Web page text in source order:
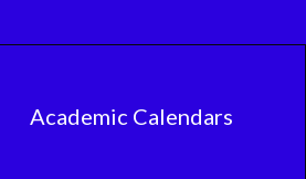
Academic Calendars